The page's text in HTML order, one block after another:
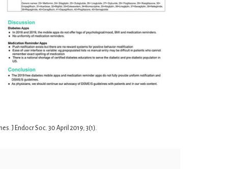
J Endocr Soc. 30 April 2019; 3(1).